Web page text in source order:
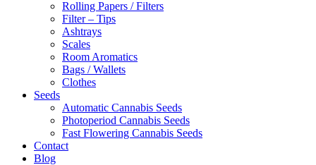
Rolling Papers / Filters
Filter – Tips
Ashtrays
Scales
Room Aromatics
Bags / Wallets
Clothes
Seeds
Automatic Cannabis Seeds
Photoperiod Cannabis Seeds
Fast Flowering Cannabis Seeds
Contact
Blog